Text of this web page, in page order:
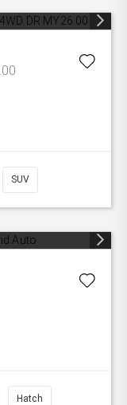
SUV
Hatch